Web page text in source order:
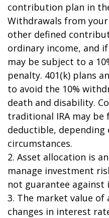
contribution plan in
Withdrawals from
other defined
ordinary income, and
may be subject to a
penalty. 401(k) plans
to avoid the 10%
death and disability.
traditional IRA may
deductible, depending
circumstances.
2. Asset allocation is
manage investment
not guarantee against
3. The market value
changes in interest